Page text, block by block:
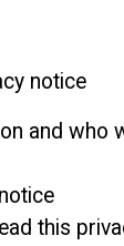
notice
and who
this